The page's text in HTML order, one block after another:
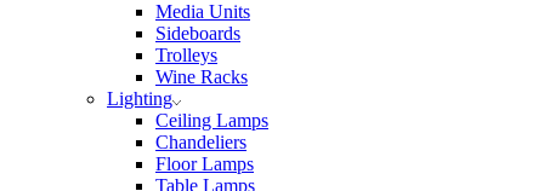
Media Units
Sideboards
Trolleys
Wine Racks
Lighting
Ceiling Lamps
Chandeliers
Floor Lamps
Table Lamps